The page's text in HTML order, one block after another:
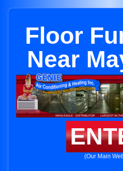
Floor
Near
(Our Main